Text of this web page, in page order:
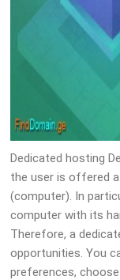
Dedicated hosting
the user is offered
(computer). In
computer with its
Therefore, a
opportunities. You
preferences,